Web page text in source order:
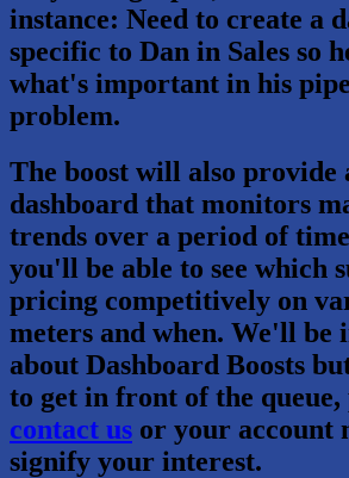
instance: Need to create a
specific to Dan in Sales so
what's important in his
problem.
The boost will also provide
dashboard that monitors
trends over a period of
you'll be able to see which
pricing competitively on
meters and when. We'll be
about Dashboard Boosts
to get in front of the queue,
contact us or your account
signify your interest.